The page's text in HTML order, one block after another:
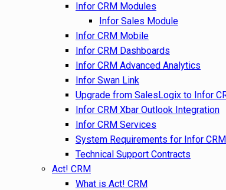
Infor CRM Modules
Infor Sales Module
Infor CRM Mobile
Infor CRM Dashboards
Infor CRM Advanced Analytics
Infor Swan Link
Upgrade from SalesLogix to Infor
Infor CRM Xbar Outlook Integration
Infor CRM Services
System Requirements for Infor CRM
Technical Support Contracts
Act! CRM
What is Act! CRM